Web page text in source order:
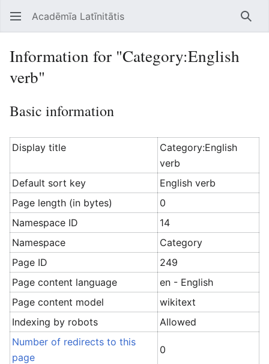
Open main menu Acadēmīa Latīnitātis
Information for "Category:English
verb"
Basic information
Display title
Category:English
verb
Default sort key
English verb
Page length (in bytes)
0
Namespace ID
14
Namespace
Category
Page ID
249
Page content language
en - English
Page content model
wikitext
Indexing by robots
Allowed
Number of redirects to this
page
0